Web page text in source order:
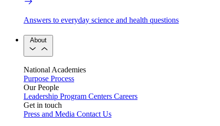
Answers to everyday science and health questions
About
National Academies
Purpose Process
Our People
Leadership Program Centers Careers
Get in touch
Press and Media Contact Us